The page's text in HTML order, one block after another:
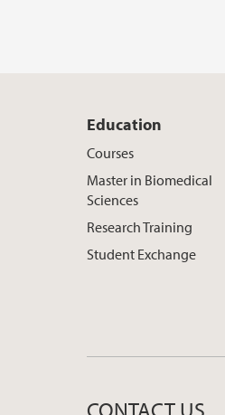
Education
Courses
Master in Biomedical
Sciences
Research Training
Student Exchange
CONTACT US